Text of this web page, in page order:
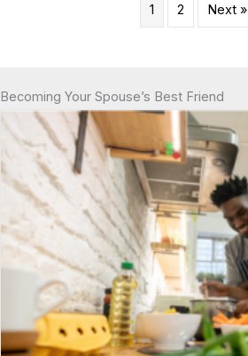
1 2 Next »
Becoming Your Spouse’s Best Friend